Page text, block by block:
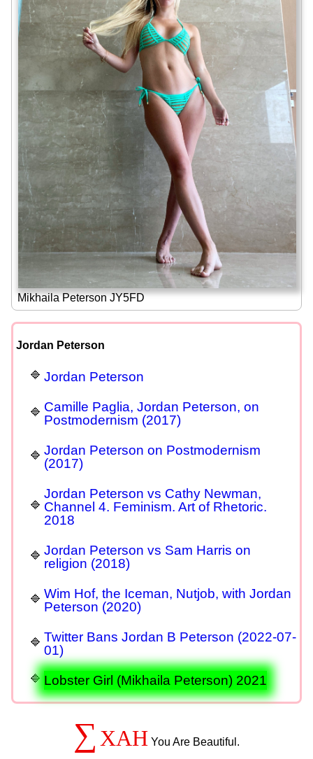
Mikhaila Peterson JY5FD
Jordan Peterson
Jordan Peterson
Camille Paglia, Jordan Peterson, on
Postmodernism (2017)
Jordan Peterson on Postmodernism
(2017)
Jordan Peterson vs Cathy Newman,
Channel 4. Feminism. Art of Rhetoric.
2018
Jordan Peterson vs Sam Harris on
religion (2018)
Wim Hof, the Iceman, Nutjob, with Jordan
Peterson (2020)
Twitter Bans Jordan B Peterson (2022-07-
01)
Lobster Girl (Mikhaila Peterson) 2021
∑ XAH You Are Beautiful.